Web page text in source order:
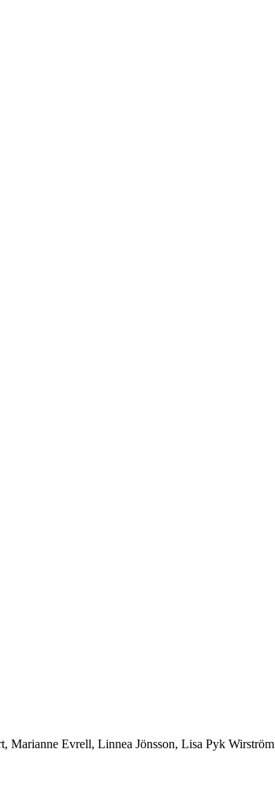
Marianne Evrell, Linnea Jönsson, Lisa Pyk Wirström